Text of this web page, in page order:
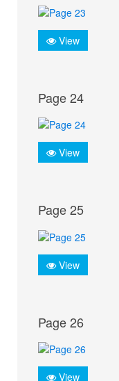
View
Page 24
View
Page 25
View
Page 26
View